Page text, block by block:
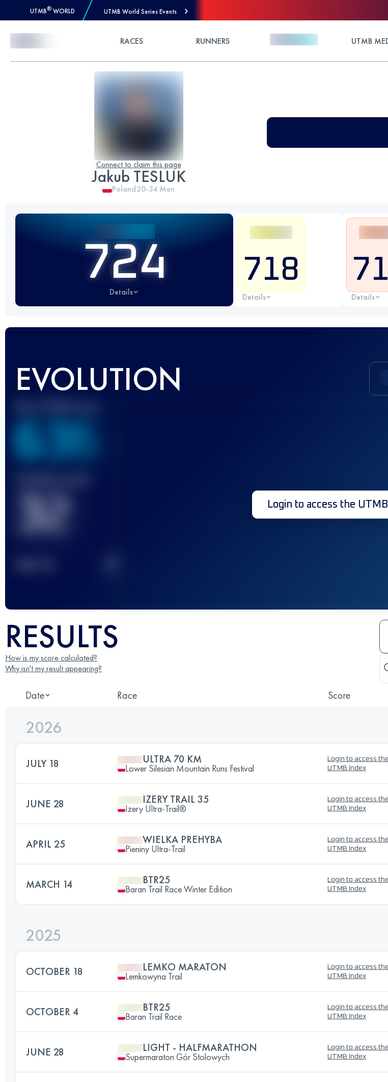
UTMB® WORLD UTMB World Series Events
RACES RUNNERS UTMB
Connect to claim this page
Jakub TESLUK
Poland20-34 Men
724
Details
718
Details Details
EVOLUTION
636
32 Login to access the
RESULTS
How is my score calculated?
Why isn't my result appearing?
Date Race Score
2026
JULY 18 ULTRA 70 KM
Lower Silesian Mountain Runs Festival
Login to access the
UTMB Index
JUNE 28 IZERY TRAIL 35
Izery Ultra-Trail®
Login to access the
UTMB Index
APRIL 25 WIELKA PREHYBA
Pieniny Ultra-Trail
Login to access the
UTMB Index
MARCH 14 BTR25
Baran Trail Race Winter Edition
Login to access the
UTMB Index
2025
OCTOBER 18 LEMKO MARATON
Lemkowyna Trail
Login to access the
UTMB Index
OCTOBER 4 BTR25
Baran Trail Race
Login to access the
UTMB Index
JUNE 28 LIGHT - HALFMARATHON
Supermaraton Gór Stolowych
Login to access the
UTMB Index